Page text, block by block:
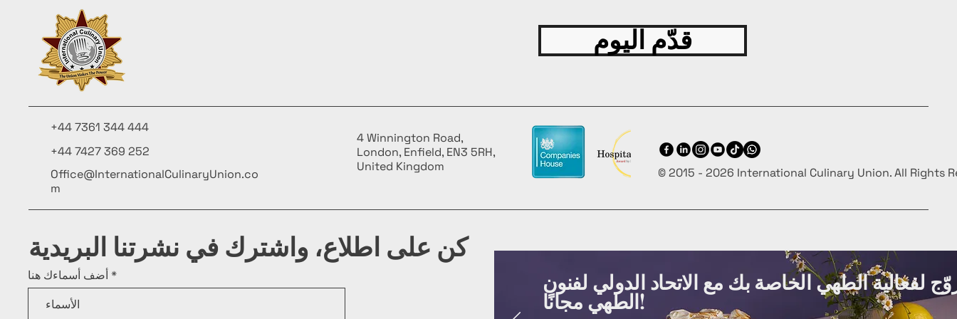
قدّم اليوم
+44 7361 344 444
+44 7427 369 252
Office@InternationalCulinaryUnion.co
m
4 Winnington Road,
London, Enfield, EN3 5RH,
United Kingdom
© 2015 - 2026 International Culinary Union. All Rights
كن على اطلاع، واشترك في نشرتنا البريدية
أضف أسماءك هنا لفعالية الطهي الخاصة بك مع الاتحاد الدولي لفنون
الطهي مجانًا!